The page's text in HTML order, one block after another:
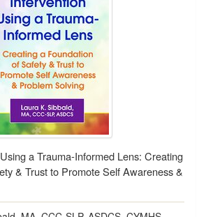
a Trauma-Informed Lens: Creating
& Trust to Promote Self Awareness &